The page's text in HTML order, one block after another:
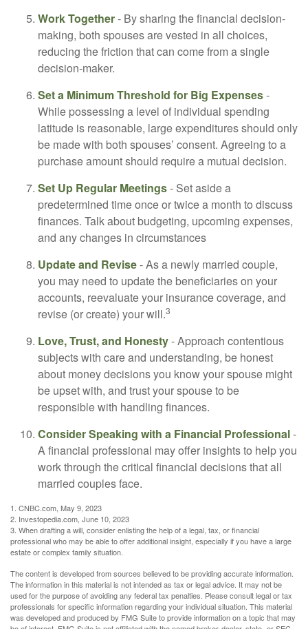
Work Together- By sharing the financial decision-
making, both spouses are vested in all choices,
reducing the friction that can come from a single
decision-maker.
Set a Minimum Threshold for Big Expenses-
While possessing a level of individual spending
latitude is reasonable, large expenditures should only
be made with both spouses’ consent. Agreeing to a
purchase amount should require a mutual decision.
Set Up Regular Meetings- Set aside a
predetermined time once or twice a month to discuss
finances. Talk about budgeting, upcoming expenses,
and any changes in circumstances
Update and Revise- As a newly married couple,
you may need to update the beneficiaries on your
accounts, reevaluate your insurance coverage, and
revise (or create) your will.3
Love, Trust, and Honesty- Approach contentious
subjects with care and understanding, be honest
about money decisions you know your spouse might
be upset with, and trust your spouse to be
responsible with handling finances.
Consider Speaking with a Financial Professional-
A financial professional may offer insights to help you
work through the critical financial decisions that all
married couples face.
1. CNBC.com, May 9, 2023
2. Investopedia.com, June 10, 2023
3. When drafting a will, consider enlisting the help of a legal, tax, or financial
professional who may be able to offer additional insight, especially if you have a large
estate or complex family situation.
The content is developed from sources believed to be providing accurate information.
The information in this material is not intended as tax or legal advice. It may not be
used for the purpose of avoiding any federal tax penalties. Please consult legal or tax
professionals for specific information regarding your individual situation. This material
was developed and produced by FMG Suite to provide information on a topic that may